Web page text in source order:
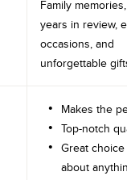
Family memories,
years in review,
occasions, and
unforgettable gifts.
Makes the
Top-notch
Great choice
about anything